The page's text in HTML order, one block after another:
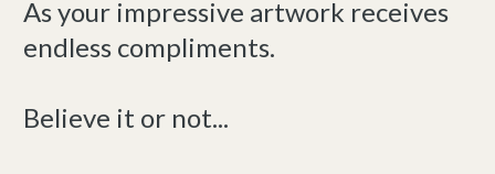
As your impressive artwork receives
endless compliments.
Believe it or not...